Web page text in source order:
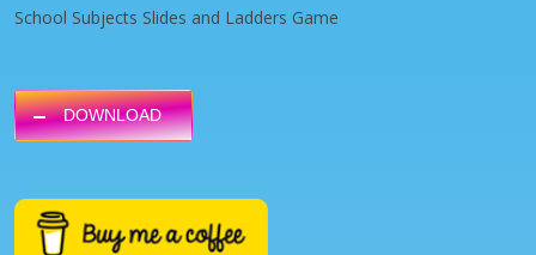
School Subjects Slides and Ladders Game
DOWNLOAD